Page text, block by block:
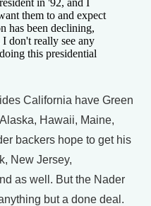
in '92, and I
them to and expect
has been declining,
don't really see any
this presidential
California have Green
Hawaii, Maine,
backers hope to get his
New Jersey,
as well. But the Nader
but a done deal.